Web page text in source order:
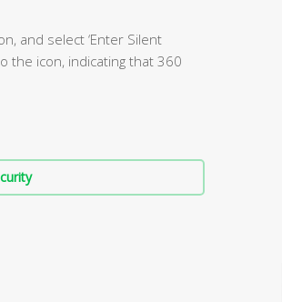
and select ‘Enter Silent
the icon, indicating that 360